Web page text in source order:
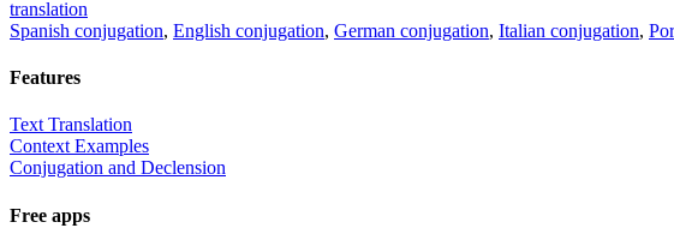
translation
Spanish conjugation, English conjugation, German conjugation, Italian conjugation,
Features
Text Translation
Context Examples
Conjugation and Declension
Free apps